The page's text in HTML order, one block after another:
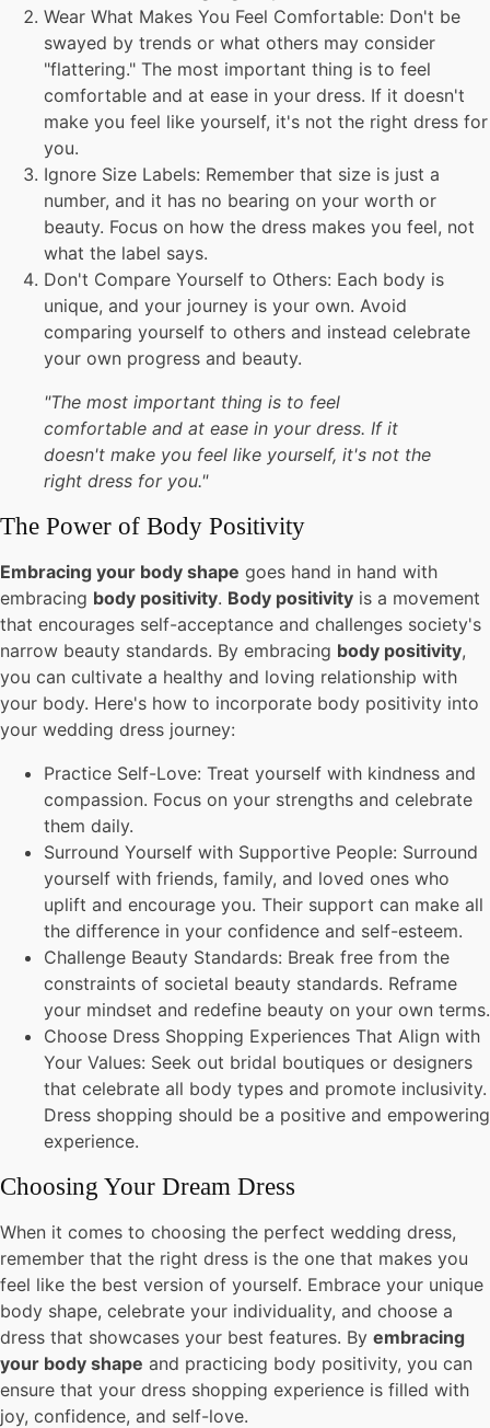
Wear What Makes You Feel Comfortable: Don't be
swayed by trends or what others may consider
"flattering." The most important thing is to feel
comfortable and at ease in your dress. If it doesn't
make you feel like yourself, it's not the right dress for
you.
Ignore Size Labels: Remember that size is just a
number, and it has no bearing on your worth or
beauty. Focus on how the dress makes you feel, not
what the label says.
Don't Compare Yourself to Others: Each body is
unique, and your journey is your own. Avoid
comparing yourself to others and instead celebrate
your own progress and beauty.
"The most important thing is to feel
comfortable and at ease in your dress. If it
doesn't make you feel like yourself, it's not the
right dress for you."
The Power of Body Positivity
Embracing your body shape goes hand in hand with
embracing body positivity. Body positivity is a movement
that encourages self-acceptance and challenges society's
narrow beauty standards. By embracing body positivity,
you can cultivate a healthy and loving relationship with
your body. Here's how to incorporate body positivity into
your wedding dress journey:
Practice Self-Love: Treat yourself with kindness and
compassion. Focus on your strengths and celebrate
them daily.
Surround Yourself with Supportive People: Surround
yourself with friends, family, and loved ones who
uplift and encourage you. Their support can make all
the difference in your confidence and self-esteem.
Challenge Beauty Standards: Break free from the
constraints of societal beauty standards. Reframe
your mindset and redefine beauty on your own terms.
Choose Dress Shopping Experiences That Align with
Your Values: Seek out bridal boutiques or designers
that celebrate all body types and promote inclusivity.
Dress shopping should be a positive and empowering
experience.
Choosing Your Dream Dress
When it comes to choosing the perfect wedding dress,
remember that the right dress is the one that makes you
feel like the best version of yourself. Embrace your unique
body shape, celebrate your individuality, and choose a
dress that showcases your best features. By embracing
your body shape and practicing body positivity, you can
ensure that your dress shopping experience is filled with
joy, confidence, and self-love.